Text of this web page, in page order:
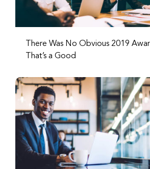
There Was No Obvious 2019
That’s a Good